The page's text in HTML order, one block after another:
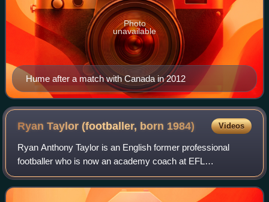
Hume after a match with Canada in 2012
Photo
unavailable
Ryan Taylor (footballer, born 1984) Videos
Ryan Anthony Taylor is an English former professional
footballer who is now an academy coach at EFL
Championship club Preston North End. A versatile player
and former England under-21 international, h